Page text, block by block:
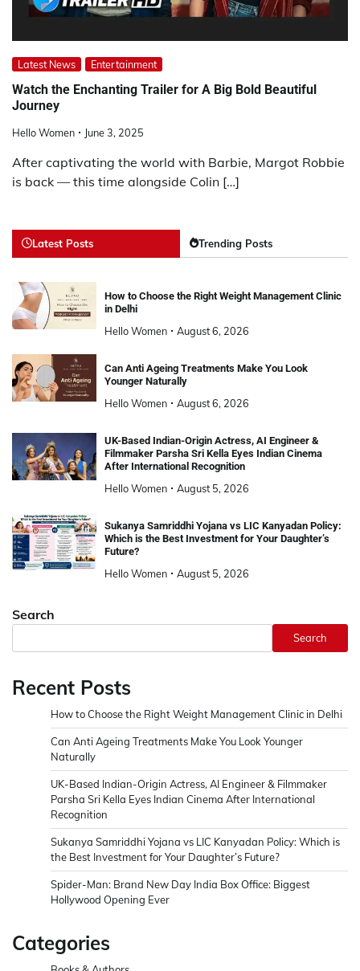
Latest News Entertainment
Watch the Enchanting Trailer for A Big Bold Beautiful
Journey
Hello Women June 3, 2025
After captivating the world with Barbie, Margot Robbie
is back — this time alongside Colin […]
Latest Posts Trending Posts
How to Choose the Right Weight Management Clinic
in Delhi
Hello Women August 6, 2026
Can Anti Ageing Treatments Make You Look
Younger Naturally
Hello Women August 6, 2026
UK-Based Indian-Origin Actress, AI Engineer &
Filmmaker Parsha Sri Kella Eyes Indian Cinema
After International Recognition
Hello Women August 5, 2026
Sukanya Samriddhi Yojana vs LIC Kanyadan Policy:
Which is the Best Investment for Your Daughter’s
Future?
Hello Women August 5, 2026
Search
Search
Recent Posts
How to Choose the Right Weight Management Clinic in Delhi
Can Anti Ageing Treatments Make You Look Younger
Naturally
UK-Based Indian-Origin Actress, AI Engineer & Filmmaker
Parsha Sri Kella Eyes Indian Cinema After International
Recognition
Sukanya Samriddhi Yojana vs LIC Kanyadan Policy: Which is
the Best Investment for Your Daughter’s Future?
Spider-Man: Brand New Day India Box Office: Biggest
Hollywood Opening Ever
Categories